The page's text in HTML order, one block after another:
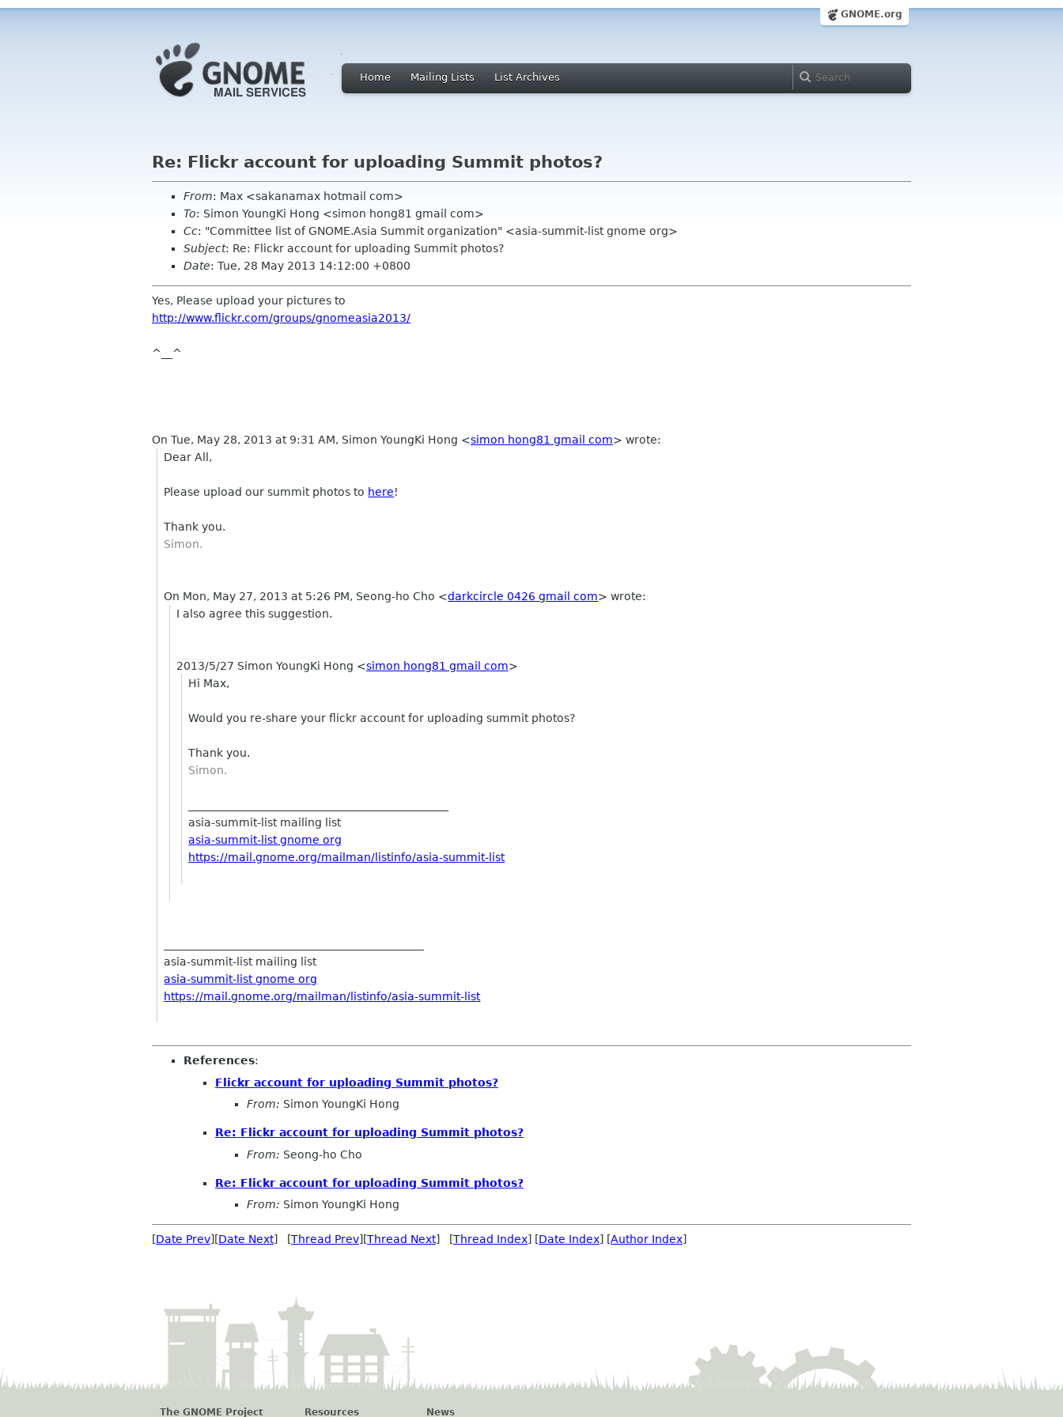
GNOME.org
Home Mailing Lists List Archives
Re: Flickr account for uploading Summit photos?
From: Max <sakanamax hotmail com>
To: Simon YoungKi Hong <simon hong81 gmail com>
Cc: "Committee list of GNOME.Asia Summit organization" <asia-summit-list gnome org>
Subject: Re: Flickr account for uploading Summit photos?
Date: Tue, 28 May 2013 14:12:00 +0800
Yes, Please upload your pictures to
http://www.flickr.com/groups/gnomeasia2013/
^__^
On Tue, May 28, 2013 at 9:31 AM, Simon YoungKi Hong <simon hong81 gmail com> wrote:
Dear All,
Please upload our summit photos to here!
Thank you.
Simon.
On Mon, May 27, 2013 at 5:26 PM, Seong-ho Cho <darkcircle 0426 gmail com> wrote:
I also agree this suggestion.
2013/5/27 Simon YoungKi Hong <simon hong81 gmail com>
Hi Max,
Would you re-share your flickr account for uploading summit photos?
Thank you.
Simon.
asia-summit-list mailing list
asia-summit-list gnome org
https://mail.gnome.org/mailman/listinfo/asia-summit-list
asia-summit-list mailing list
asia-summit-list gnome org
https://mail.gnome.org/mailman/listinfo/asia-summit-list
References:
Flickr account for uploading Summit photos?
From: Simon YoungKi Hong
Re: Flickr account for uploading Summit photos?
From: Seong-ho Cho
Re: Flickr account for uploading Summit photos?
From: Simon YoungKi Hong
[Date Prev][Date Next] [Thread Prev][Thread Next] [Thread Index] [Date Index] [Author Index]
The GNOME Project Resources News